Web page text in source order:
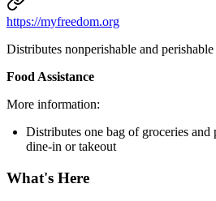
https://myfreedom.org
Distributes nonperishable and
Food Assistance
More information:
Distributes one bag of groceries
dine-in or takeout
What's Here